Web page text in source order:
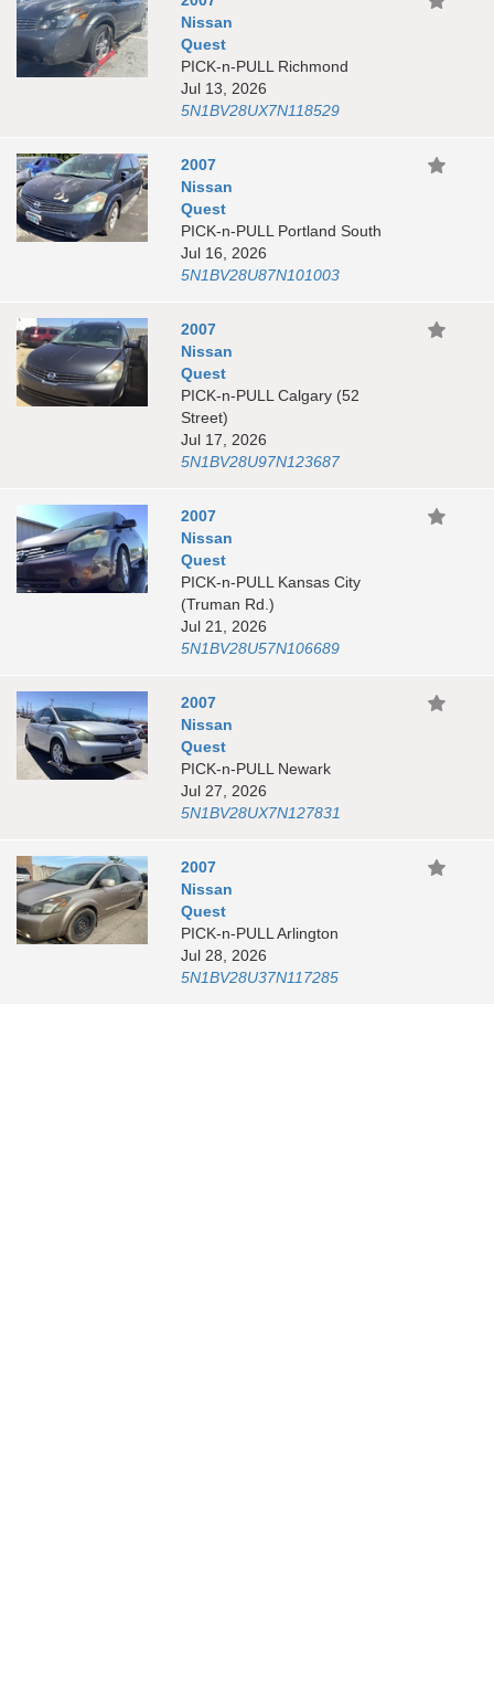
Nissan
Quest
PICK-n-PULL Richmond
Jul 13, 2026
5N1BV28UX7N118529
2007
Nissan
Quest
PICK-n-PULL Portland South
Jul 16, 2026
5N1BV28U87N101003
2007
Nissan
Quest
PICK-n-PULL Calgary (52
Street)
Jul 17, 2026
5N1BV28U97N123687
2007
Nissan
Quest
PICK-n-PULL Kansas City
(Truman Rd.)
Jul 21, 2026
5N1BV28U57N106689
2007
Nissan
Quest
PICK-n-PULL Newark
Jul 27, 2026
5N1BV28UX7N127831
2007
Nissan
Quest
PICK-n-PULL Arlington
Jul 28, 2026
5N1BV28U37N117285